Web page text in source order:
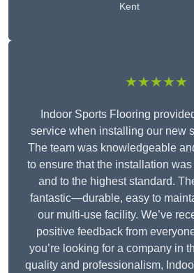
Kent
★★★★★
Indoor Sports Flooring
service when installing our new
The team was knowledgeable
to ensure that the installation
and to the highest standard.
fantastic—durable, easy to
our multi-use facility. We’ve
positive feedback from
you’re looking for a company in
quality and professionalism,